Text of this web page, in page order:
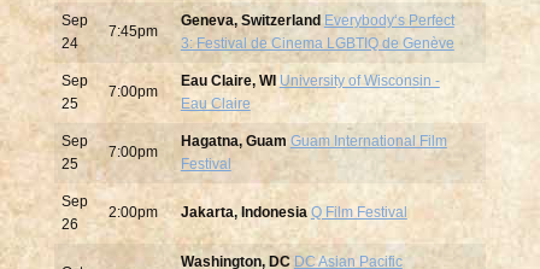
Sep
24
7:45pm
Geneva, Switzerland Everybodyʻs Perfect
3: Festival de Cinema LGBTIQ de Genève
Sep
25
7:00pm
Eau Claire, WI University of Wisconsin -
Eau Claire
Sep
25
7:00pm
Hagatna, Guam Guam International Film
Festival
Sep
26
2:00pm Jakarta, Indonesia Q Film Festival
Washington, DC DC Asian Pacific